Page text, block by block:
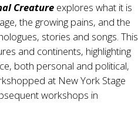
Creature explores what it is
the growing pains, and the
stories and songs. This
and continents, highlighting
both personal and political,
at New York Stage
workshops in